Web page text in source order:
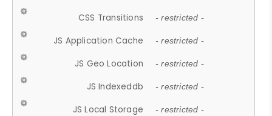
CSS Transitions - restricted -
JS Application Cache - restricted -
JS Geo Location - restricted -
JS Indexeddb - restricted -
JS Local Storage - restricted -